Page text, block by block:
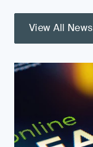
View All News